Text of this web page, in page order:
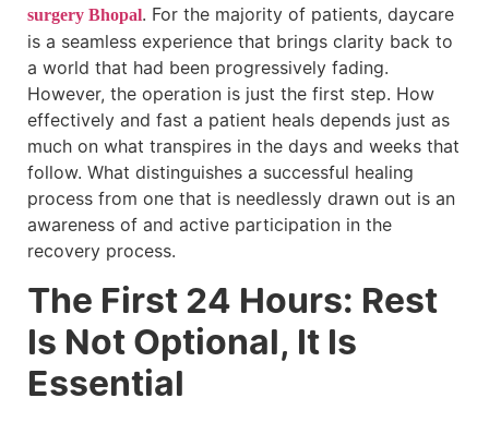
surgery Bhopal. For the majority of patients, daycare
is a seamless experience that brings clarity back to
a world that had been progressively fading.
However, the operation is just the first step. How
effectively and fast a patient heals depends just as
much on what transpires in the days and weeks that
follow. What distinguishes a successful healing
process from one that is needlessly drawn out is an
awareness of and active participation in the
recovery process.
The First 24 Hours: Rest
Is Not Optional, It Is
Essential